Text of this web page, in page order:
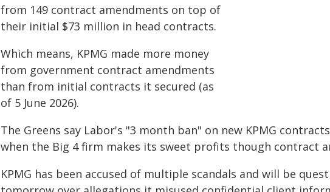
from 149 contract amendments on top of
their initial $73 million in head contracts.
Which means, KPMG made more money
from government contract amendments
than from initial contracts it secured (as
of 5 June 2026).
The Greens say Labor's "3 month ban" on new KPMG
when the Big 4 firm makes its sweet profits though contract
KPMG has been accused of multiple scandals and will be